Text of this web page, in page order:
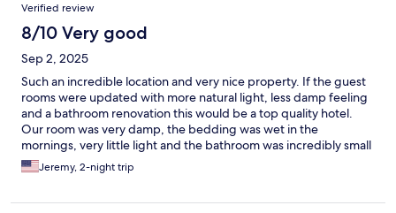
Verified review
8/10 Very good
Sep 2, 2025
Such an incredible location and very nice property. If the guest
rooms were updated with more natural light, less damp feeling
and a bathroom renovation this would be a top quality hotel.
Our room was very damp, the bedding was wet in the
mornings, very little light and the bathroom was incredibly small
and made us question the Overall price we paid for the stay. We
would definitely return if their are other lodging
Jeremy, 2-night trip